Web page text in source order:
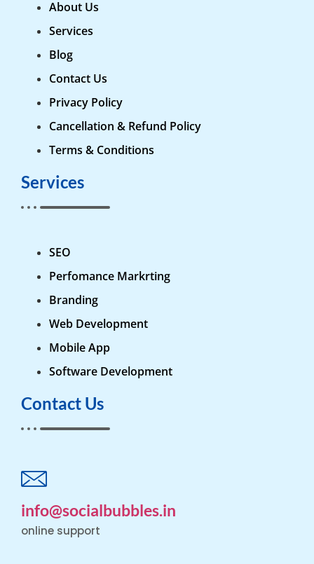
About Us
Services
Blog
Contact Us
Privacy Policy
Cancellation & Refund Policy
Terms & Conditions
Services
SEO
Perfomance Markrting
Branding
Web Development
Mobile App
Software Development
Contact Us
info@socialbubbles.in
online support